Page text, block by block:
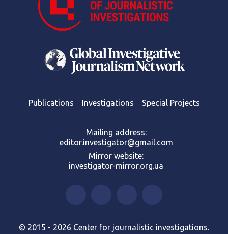
Publications Investigations Special Projects
Mailing address:
editor.investigator@gmail.com
Mirror website:
investigator-mirror.org.ua
© 2015 - 2026 Center for journalistic investigations.